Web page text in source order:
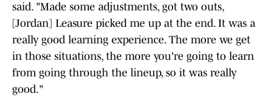
said. "Made some adjustments, got two outs,
[Jordan] Leasure picked me up at the end. It was a
really good learning experience. The more we get
in those situations, the more you're going to learn
from going through the lineup, so it was really
good."